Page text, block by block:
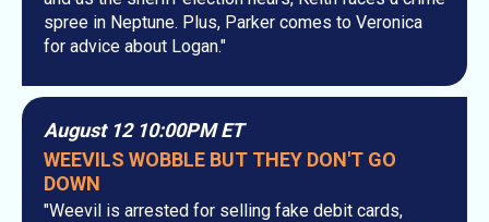
spree in Neptune. Plus, Parker comes to Veronica
for advice about Logan."
August 12 10:00PM ET
WEEVILS WOBBLE BUT THEY DON'T GO
DOWN
"Weevil is arrested for selling fake debit cards,